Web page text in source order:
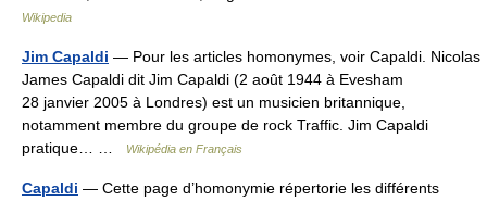
Wikipedia
Jim Capaldi — Pour les articles homonymes, voir Capaldi. Nicolas
James Capaldi dit Jim Capaldi (2 août 1944 à Evesham
28 janvier 2005 à Londres) est un musicien britannique,
notamment membre du groupe de rock Traffic. Jim Capaldi
pratique… …
Wikipédia en Français
Capaldi — Cette page d’homonymie répertorie les différents